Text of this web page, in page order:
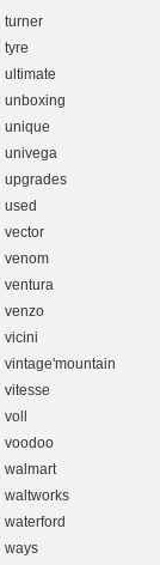
turner
tyre
ultimate
unboxing
unique
univega
upgrades
used
vector
venom
ventura
venzo
vicini
vintage'mountain
vitesse
voll
voodoo
walmart
waltworks
waterford
ways